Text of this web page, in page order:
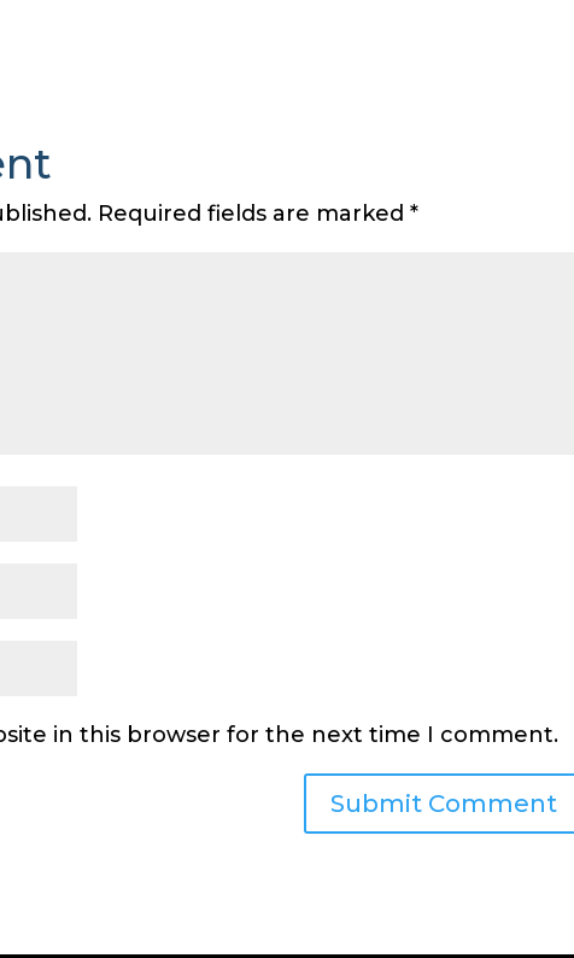
Required fields are marked*
in this browser for the next time I comment.